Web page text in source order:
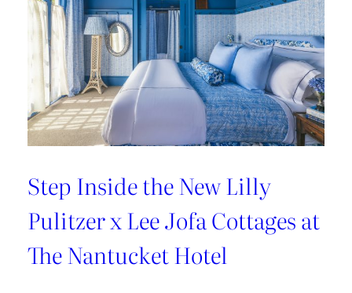
Step Inside the New Lilly
Pulitzer x Lee Jofa Cottages at
The Nantucket Hotel